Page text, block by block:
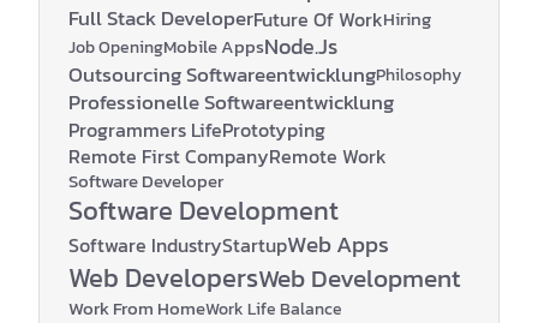
Full Stack DeveloperFuture Of WorkHiring
Job OpeningMobile AppsNode.js
Outsourcing SoftwareentwicklungPhilosophy
Professionelle Softwareentwicklung
Programmers LifePrototyping
Remote First CompanyRemote Work
Software Developer
Software Development
Software IndustryStartupWeb Apps
Web DevelopersWeb Development
Work From HomeWork Life Balance